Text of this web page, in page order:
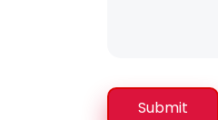
Submit